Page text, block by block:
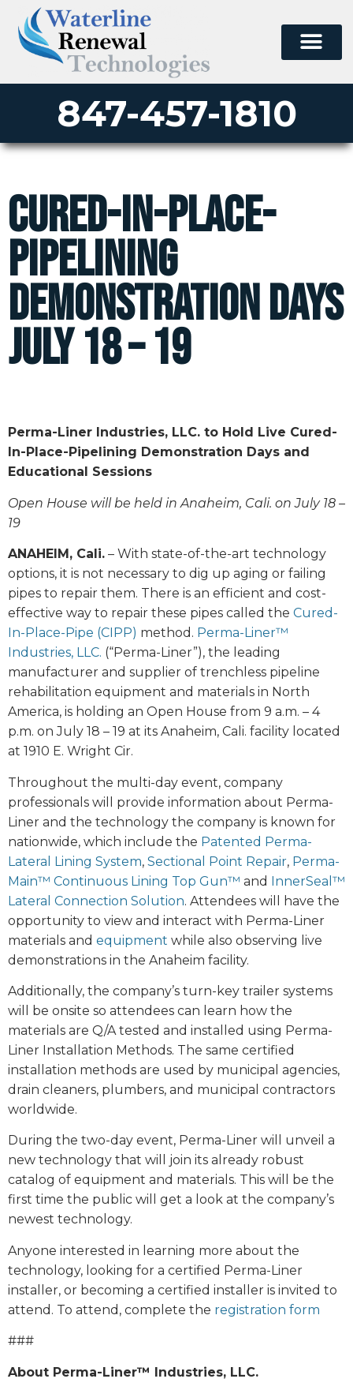
847-457-1810
Cured-In-Place-
Pipelining
Demonstration Days
July 18 – 19
Perma-Liner Industries, LLC. to Hold Live Cured-
In-Place-Pipelining Demonstration Days and
Educational Sessions
Open House will be held in Anaheim, Cali. on July 18 –
19
ANAHEIM, Cali. – With state-of-the-art technology
options, it is not necessary to dig up aging or failing
pipes to repair them. There is an efficient and cost-
effective way to repair these pipes called the Cured-
In-Place-Pipe (CIPP) method. Perma-Liner™
Industries, LLC. (“Perma-Liner”), the leading
manufacturer and supplier of trenchless pipeline
rehabilitation equipment and materials in North
America, is holding an Open House from 9 a.m. – 4
p.m. on July 18 – 19 at its Anaheim, Cali. facility located
at 1910 E. Wright Cir.
Throughout the multi-day event, company
professionals will provide information about Perma-
Liner and the technology the company is known for
nationwide, which include the Patented Perma-
Lateral Lining System, Sectional Point Repair, Perma-
Main™ Continuous Lining Top Gun™ and InnerSeal™
Lateral Connection Solution. Attendees will have the
opportunity to view and interact with Perma-Liner
materials and equipment while also observing live
demonstrations in the Anaheim facility.
Additionally, the company’s turn-key trailer systems
will be onsite so attendees can learn how the
materials are Q/A tested and installed using Perma-
Liner Installation Methods. The same certified
installation methods are used by municipal agencies,
drain cleaners, plumbers, and municipal contractors
worldwide.
During the two-day event, Perma-Liner will unveil a
new technology that will join its already robust
catalog of equipment and materials. This will be the
first time the public will get a look at the company’s
newest technology.
Anyone interested in learning more about the
technology, looking for a certified Perma-Liner
installer, or becoming a certified installer is invited to
attend. To attend, complete the registration form
###
About Perma-Liner™ Industries, LLC.